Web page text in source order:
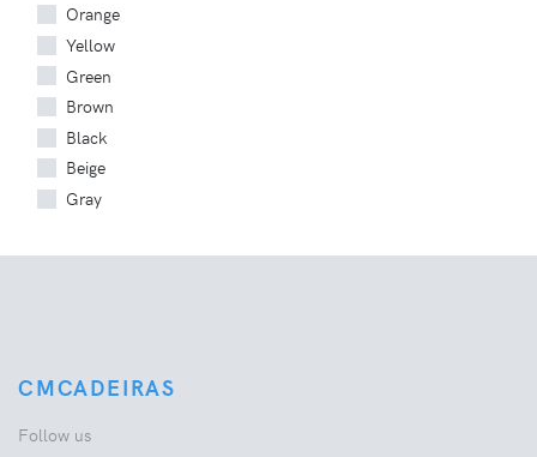
Orange
Yellow
Green
Brown
Black
Beige
Gray
CMCADEIRAS
Follow us